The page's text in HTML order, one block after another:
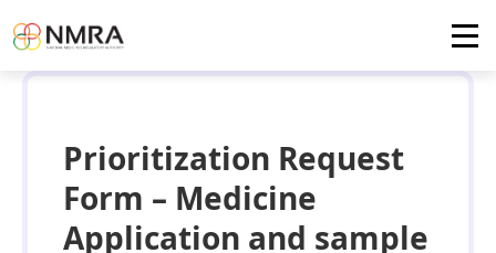
Prioritization Request
Form – Medicine
Application and sample